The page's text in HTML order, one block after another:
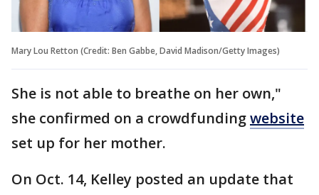
Mary Lou Retton (Credit: Ben Gabbe, David Madison/Getty Images)
She is not able to breathe on her own,"
she confirmed on a crowdfundingwebsite
set up for her mother.
On Oct. 14, Kelley posted an update that